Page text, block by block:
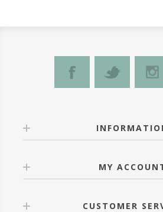
MY
CUSTOMER